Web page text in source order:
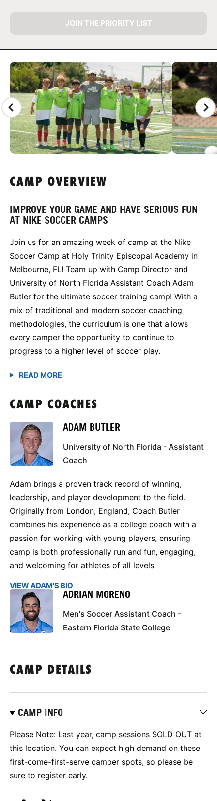
CAMP GALLERY
JOIN THE PRIORITY LIST
CAMP OVERVIEW
IMPROVE YOUR GAME AND HAVE SERIOUS FUN
AT NIKE SOCCER CAMPS
Join us for an amazing week of camp at the Nike
Soccer Camp at Holy Trinity Episcopal Academy in
Melbourne, FL! Team up with Camp Director and
University of North Florida Assistant Coach Adam
Butler for the ultimate soccer training camp! With a
mix of traditional and modern soccer coaching
methodologies, the curriculum is one that allows
every camper the opportunity to continue to
progress to a higher level of soccer play.
CAMP COACHES
ADAM BUTLER
University of North Florida - Assistant
Coach
Adam brings a proven track record of winning,
leadership, and player development to the field.
Originally from London, England, Coach Butler
combines his experience as a college coach with a
passion for working with young players, ensuring
camp is both professionally run and fun, engaging,
and welcoming for athletes of all levels.
VIEW ADAM'S BIO
ADRIAN MORENO
Men's Soccer Assistant Coach -
Eastern Florida State College
CAMP DETAILS
CAMP INFO
Please Note: Last year, camp sessions SOLD OUT at
this location. You can expect high demand on these
first-come-first-serve camper spots, so please be
sure to register early.